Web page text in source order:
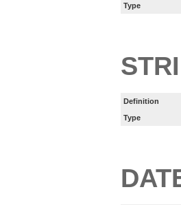
Type
Definition
Type